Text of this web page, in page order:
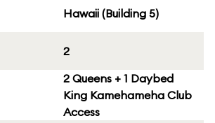
Hawaii (Building 5)
2
2 Queens + 1 Daybed
King Kamehameha Club
Access